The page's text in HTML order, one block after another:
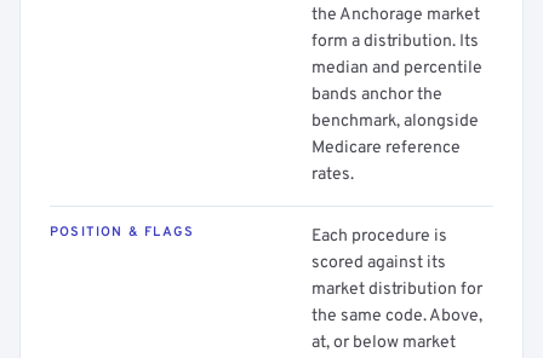
the Anchorage market
form a distribution. Its
median and percentile
bands anchor the
benchmark, alongside
Medicare reference
rates.
POSITION & FLAGS
Each procedure is
scored against its
market distribution for
the same code. Above,
at, or below market